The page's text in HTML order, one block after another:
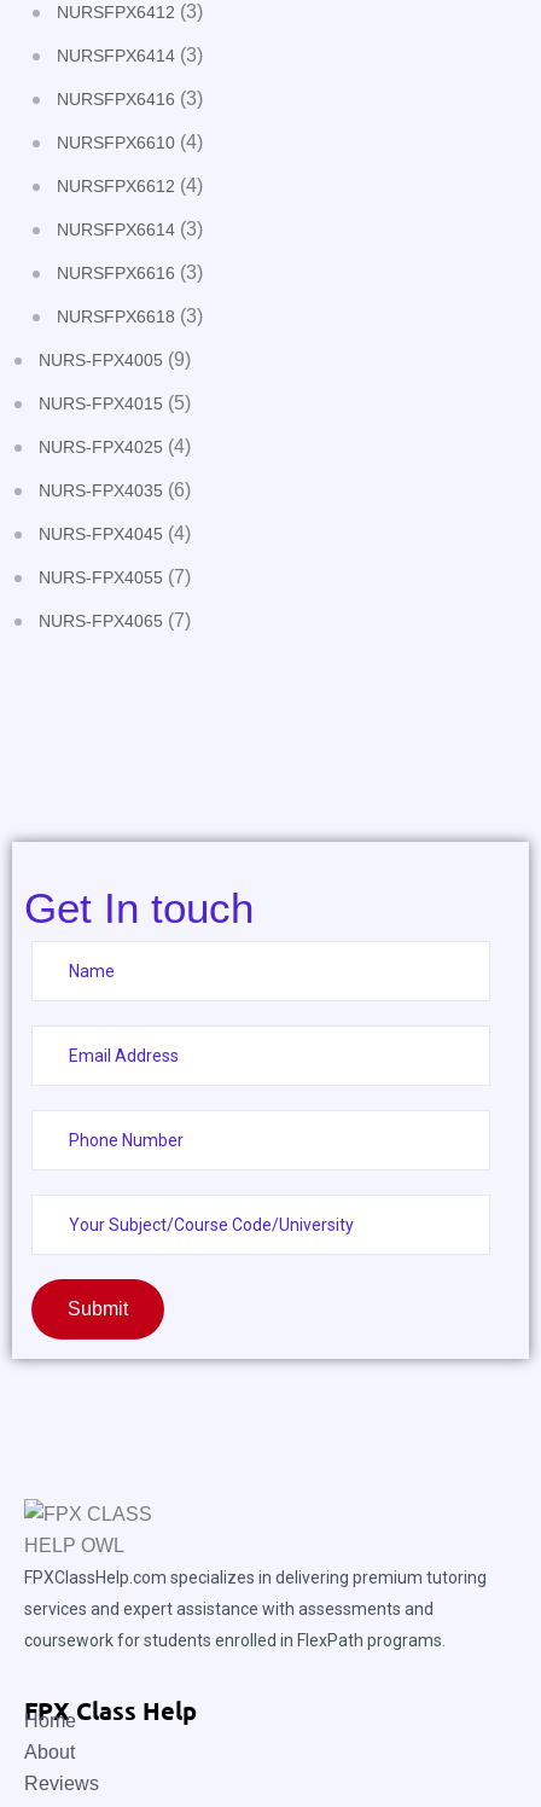
NURSFPX6412 (3)
NURSFPX6414 (3)
NURSFPX6416 (3)
NURSFPX6610 (4)
NURSFPX6612 (4)
NURSFPX6614 (3)
NURSFPX6616 (3)
NURSFPX6618 (3)
NURS-FPX4005 (9)
NURS-FPX4015 (5)
NURS-FPX4025 (4)
NURS-FPX4035 (6)
NURS-FPX4045 (4)
NURS-FPX4055 (7)
NURS-FPX4065 (7)
Get In touch
Submit
FPXClassHelp.com specializes in delivering premium tutoring
services and expert assistance with assessments and
coursework for students enrolled in FlexPath programs.
FPX Class Help
Home
About
Reviews